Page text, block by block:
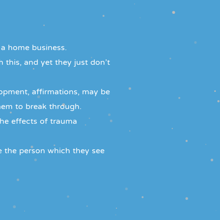
home business.
this, and yet they just don't
affirmations, may be
to break through.
effects of trauma
person which they see